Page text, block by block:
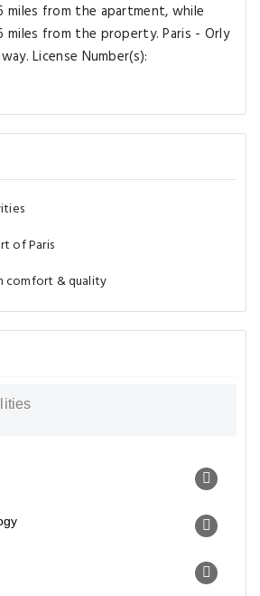
miles from the apartment, while
miles from the property. Paris - Orly
License Number(s):
of Paris
comfort & quality